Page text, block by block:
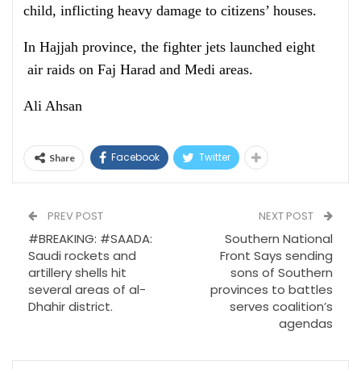
child, inflicting heavy damage to citizens’ houses.
In Hajjah province, the fighter jets launched eight
air raids on Faj Harad and Medi areas.
Ali Ahsan
Share Facebook Twitter
PREV POST
#BREAKING: #SAADA:
Saudi rockets and
artillery shells hit
several areas of al-
Dhahir district.
NEXT POST
Southern National
Front Says sending
sons of Southern
provinces to battles
serves coalition’s
agendas